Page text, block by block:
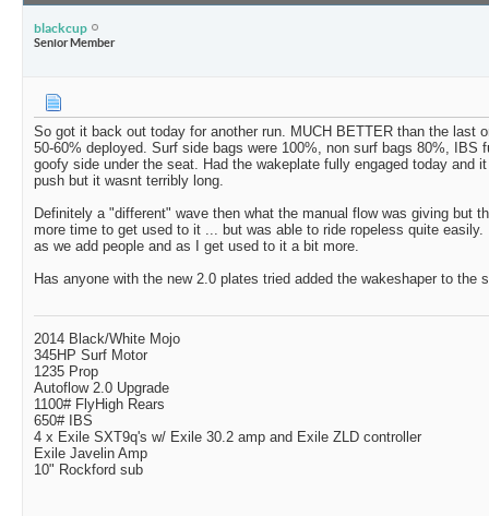
blackcup
Senior Member
So got it back out today for another run. MUCH BETTER than the last
50-60% deployed. Surf side bags were 100%, non surf bags 80%, IBS
goofy side under the seat. Had the wakeplate fully engaged today and
push but it wasnt terribly long.
Definitely a "different" wave then what the manual flow was giving but
more time to get used to it ... but was able to ride ropeless quite
as we add people and as I get used to it a bit more.
Has anyone with the new 2.0 plates tried added the wakeshaper to the
2014 Black/White Mojo
345HP Surf Motor
1235 Prop
Autoflow 2.0 Upgrade
1100# FlyHigh Rears
650# IBS
4 x Exile SXT9q's w/ Exile 30.2 amp and Exile ZLD controller
Exile Javelin Amp
10" Rockford sub